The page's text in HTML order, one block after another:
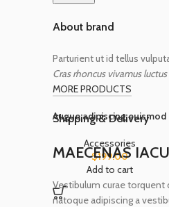
About brand
Parturient ut id tellus
Cras rhoncus vivamus
MORE PRODUCTS
Augue adipiscing euismod
Accessories
$199.00
Add to cart
Shipping & Delivery
MAECENAS
Vestibulum curae torquent
natoque adipiscing a